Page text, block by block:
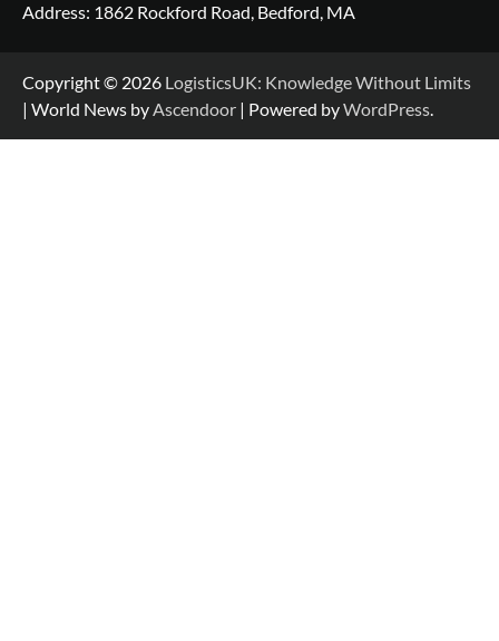
Address: 1862 Rockford Road, Bedford, MA
Copyright © 2026 LogisticsUK: Knowledge Without Limits
| World News byAscendoor | Powered byWordPress.